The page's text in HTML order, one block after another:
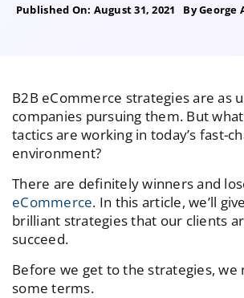
Published On: August 31, 2021 ByGeorge
B2B eCommerce strategies are as
companies pursuing them. But
tactics are working in today’s fast-
environment?
There are definitely winners and
eCommerce. In this article, we’ll
brilliant strategies that our clients
succeed.
Before we get to the strategies, we
some terms.